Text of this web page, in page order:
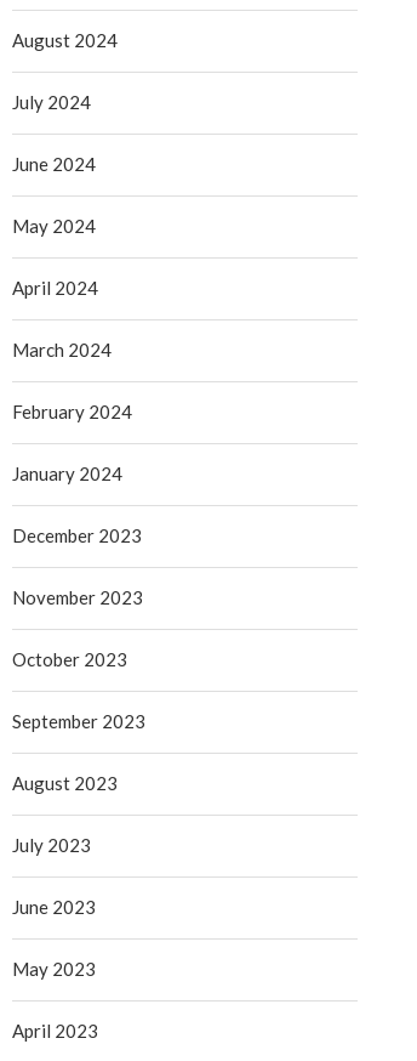
August 2024
July 2024
June 2024
May 2024
April 2024
March 2024
February 2024
January 2024
December 2023
November 2023
October 2023
September 2023
August 2023
July 2023
June 2023
May 2023
April 2023